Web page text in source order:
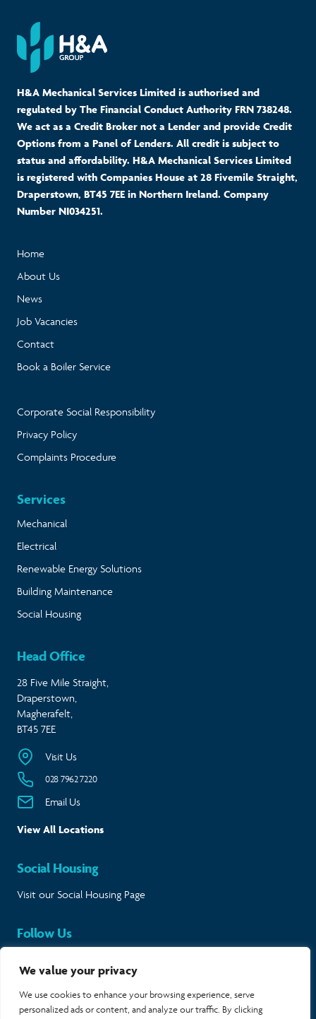
We value your privacy
We use cookies to enhance your browsing experience, serve
personalized ads or content, and analyze our traffic. By clicking
H&A Mechanical Services Limited is authorised and
regulated by The Financial Conduct Authority FRN 738248.
We act as a Credit Broker not a Lender and provide Credit
Options from a Panel of Lenders. All credit is subject to
status and affordability. H&A Mechanical Services Limited
is registered with Companies House at 28 Fivemile Straight,
Draperstown, BT45 7EE in Northern Ireland. Company
Number NI034251.
Home
About Us
News
Job Vacancies
Contact
Book a Boiler Service
Corporate Social Responsibility
Privacy Policy
Complaints Procedure
Services
Mechanical
Electrical
Renewable Energy Solutions
Building Maintenance
Social Housing
Head Office
28 Five Mile Straight,
Draperstown,
Magherafelt,
BT45 7EE
Visit Us
028 7962 7220
Email Us
View All Locations
Social Housing
Visit our Social Housing Page
Follow Us